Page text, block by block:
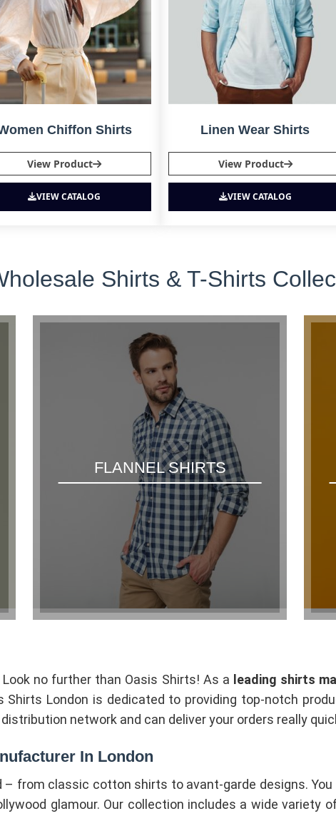
Chiffon Shirts
View Product
VIEW CATALOG
Linen Wear Shirts
View Product
VIEW CATALOG
Shirts & T-Shirts
FLANNEL SHIRTS
no further than Oasis Shirts! As a leading shirts
Shirts London is dedicated to providing top-notch
network and can deliver your orders really
In London
– from classic cotton shirts to avant-garde designs.
glamour. Our collection includes a wide variety